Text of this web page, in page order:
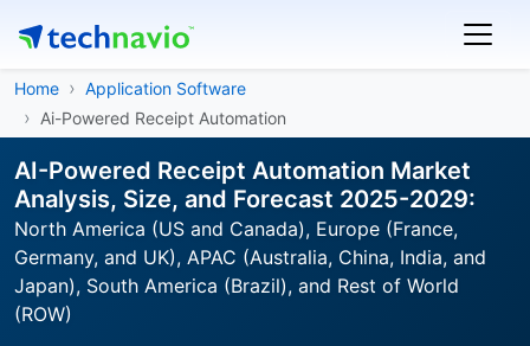
Home
Application Software
Ai-Powered Receipt Automation
AI-Powered Receipt Automation Market
Analysis, Size, and Forecast 2025-2029:
North America (US and Canada), Europe (France,
Germany, and UK), APAC (Australia, China, India, and
Japan), South America (Brazil), and Rest of World
(ROW)